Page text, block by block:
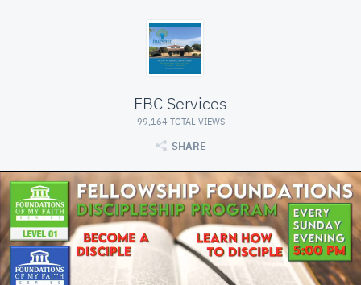
FBC Services
99,164 TOTAL VIEWS
SHARE